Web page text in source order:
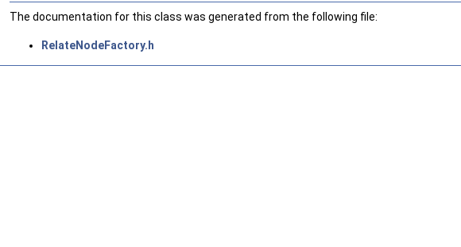
The documentation for this class was generated from the following file:
RelateNodeFactory.h